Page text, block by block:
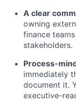
A clear
owning
finance
stakeholders.
Process-
immediately
document it.
executive-